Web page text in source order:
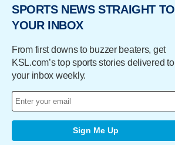
SPORTS NEWS STRAIGHT TO
YOUR INBOX
From first downs to buzzer beaters, get
KSL.com’s top sports stories delivered to
your inbox weekly.
Sign Me Up